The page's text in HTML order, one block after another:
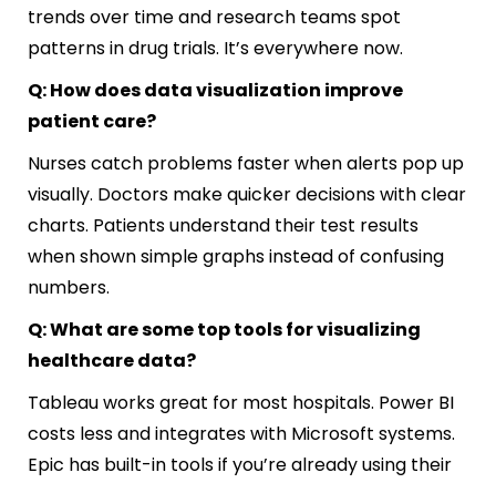
trends over time and research teams spot
patterns in drug trials. It’s everywhere now.
Q: How does data visualization improve
patient care?
Nurses catch problems faster when alerts pop up
visually. Doctors make quicker decisions with clear
charts. Patients understand their test results
when shown simple graphs instead of confusing
numbers.
Q: What are some top tools for visualizing
healthcare data?
Tableau works great for most hospitals. Power BI
costs less and integrates with Microsoft systems.
Epic has built-in tools if you’re already using their